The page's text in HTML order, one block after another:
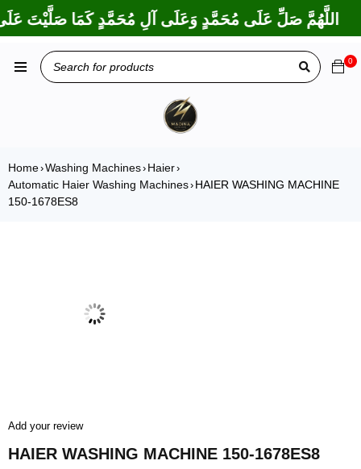
اللَّهُمَّ صَلِّ عَلَى مُحَمَّدٍ وَعَلَى آلِ مُحَمَّدٍ كَمَا صَلَّيْتَ عَلَى
0
Home›Washing Machines› Haier›
Automatic Haier Washing Machines› HAIER WASHING MACHINE
150-1678ES8
Add your review
HAIER WASHING MACHINE 150-1678ES8